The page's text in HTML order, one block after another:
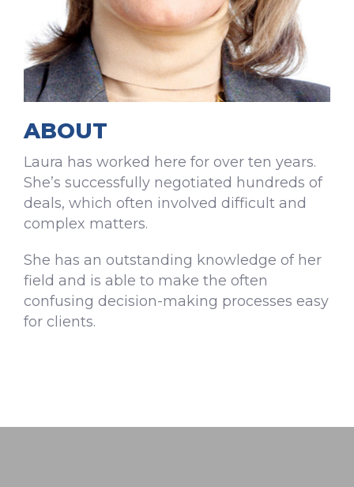
ABOUT
Laura has worked here for over ten years.
She’s successfully negotiated hundreds of
deals, which often involved difficult and
complex matters.
She has an outstanding knowledge of her
field and is able to make the often
confusing decision-making processes easy
for clients.